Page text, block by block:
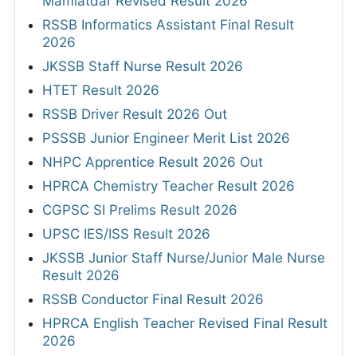
RSSB Informatics Assistant Final Result
2026
JKSSB Staff Nurse Result 2026
HTET Result 2026
RSSB Driver Result 2026 Out
PSSSB Junior Engineer Merit List 2026
NHPC Apprentice Result 2026 Out
HPRCA Chemistry Teacher Result 2026
CGPSC SI Prelims Result 2026
UPSC IES/ISS Result 2026
JKSSB Junior Staff Nurse/Junior Male Nurse
Result 2026
RSSB Conductor Final Result 2026
HPRCA English Teacher Revised Final Result
2026